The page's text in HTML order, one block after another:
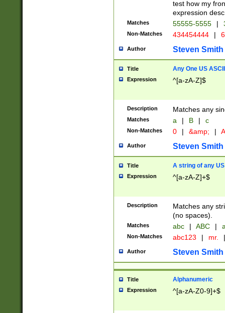
test how my
expression
Matches 55555-5555 |
Non-Matches 434454444 |
Author Steven Smith
Title Any One US
Expression ^[a-zA-Z]$
Description Matches any
Matches a | B | c
Non-Matches 0 | &amp; |
Author Steven Smith
Title A string of any
Expression ^[a-zA-Z]+$
Description
Matches any
(no spaces).
Matches abc | ABC |
Non-Matches abc123 | mr. |
Author Steven Smith
Title Alphanumeric
Expression ^[a-zA-Z0-9]+$